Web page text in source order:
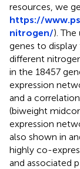
resources, we
https://
nitrogen/).
genes to
different
in the 18457
expression
and a
(biweight
expression
also shown in
highly co-
and associated